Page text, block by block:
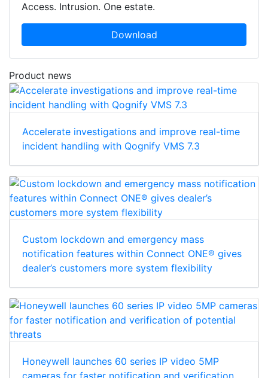
Access. Intrusion. One estate.
Download
Product news
Accelerate investigations and improve real-time
incident handling with Qognify VMS 7.3
Custom lockdown and emergency mass
notification features within Connect ONE® gives
dealer’s customers more system flexibility
Honeywell launches 60 series IP video 5MP